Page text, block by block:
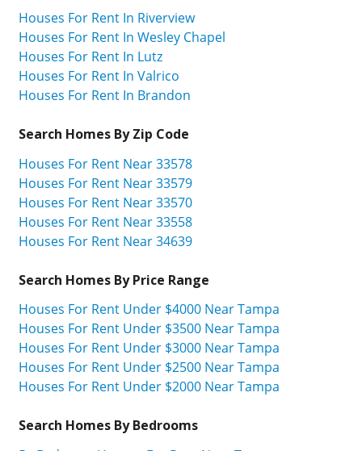
Houses For Rent In Riverview
Houses For Rent In Wesley Chapel
Houses For Rent In Lutz
Houses For Rent In Valrico
Houses For Rent In Brandon
Search Homes By Zip Code
Houses For Rent Near 33578
Houses For Rent Near 33579
Houses For Rent Near 33570
Houses For Rent Near 33558
Houses For Rent Near 34639
Search Homes By Price Range
Houses For Rent Under $4000 Near Tampa
Houses For Rent Under $3500 Near Tampa
Houses For Rent Under $3000 Near Tampa
Houses For Rent Under $2500 Near Tampa
Houses For Rent Under $2000 Near Tampa
Search Homes By Bedrooms